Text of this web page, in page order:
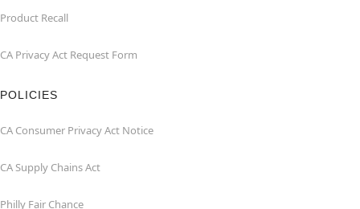
Product Recall
CA Privacy Act Request Form
POLICIES
CA Consumer Privacy Act Notice
CA Supply Chains Act
Philly Fair Chance